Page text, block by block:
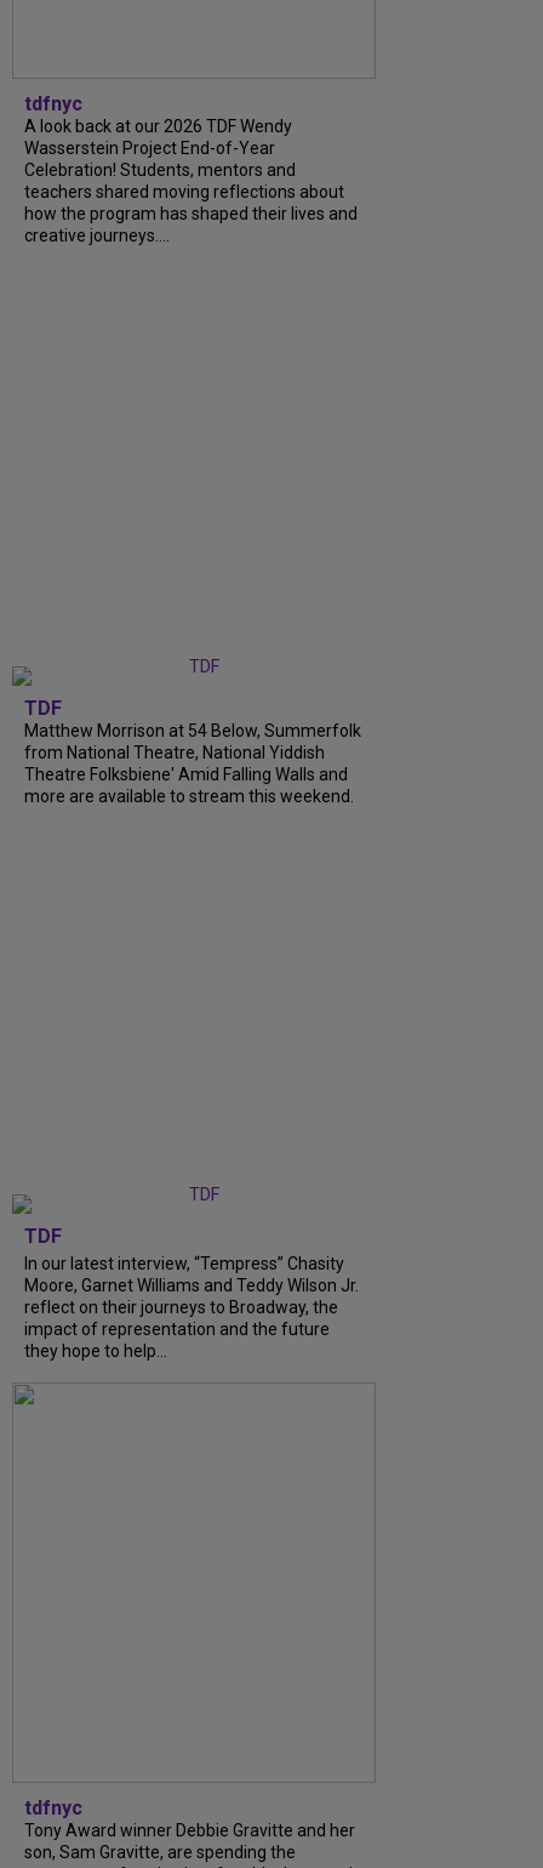
tdfnyc
A look back at our 2026 TDF Wendy
Wasserstein Project End-of-Year
Celebration! Students, mentors and
teachers shared moving reflections about
how the program has shaped their lives and
creative journeys....
TDF
Matthew Morrison at 54 Below, Summerfolk
from National Theatre, National Yiddish
Theatre Folksbiene' Amid Falling Walls and
more are available to stream this weekend.
TDF
In our latest interview, “Tempress” Chasity
Moore, Garnet Williams and Teddy Wilson Jr.
reflect on their journeys to Broadway, the
impact of representation and the future
they hope to help...
tdfnyc
Tony Award winner Debbie Gravitte and her
son, Sam Gravitte, are spending the